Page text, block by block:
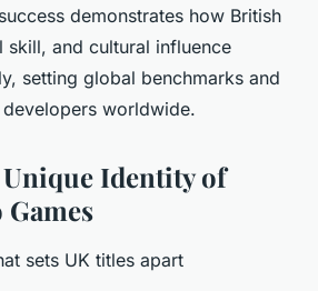
demonstrates how British
skill, and cultural influence
setting global benchmarks and
worldwide.
Identity of
sets UK titles apart